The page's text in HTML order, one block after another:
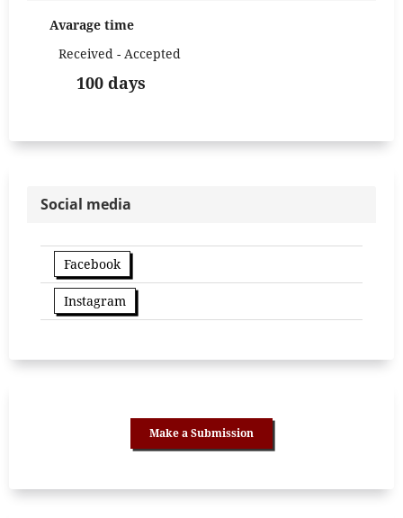
Avarage time
Received - Accepted
100 days
Social media
Facebook
Instagram
Make a Submission